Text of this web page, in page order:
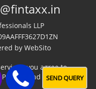
LLP
by WebSito
you agree to
and Disclaimer
SEND QUERY